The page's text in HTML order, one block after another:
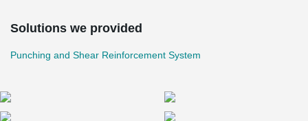
Solutions we provided
Punching and Shear Reinforcement System